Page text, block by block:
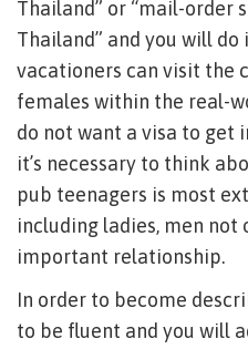
Thailand” or “mail-order
Thailand” and you will
vacationers can visit the
females within the real-
do not want a visa to get
it’s necessary to think
pub teenagers is most
including ladies, men
important relationship.
In order to become
to be fluent and you will